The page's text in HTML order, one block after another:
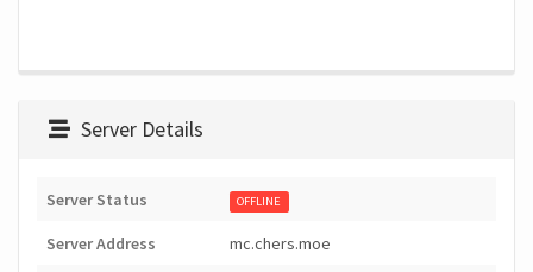
Server Details
Server Status OFFLINE
Server Address mc.chers.moe